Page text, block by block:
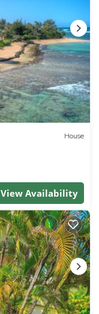
House
View Availability